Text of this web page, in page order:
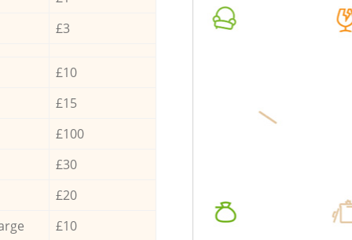
£3
£10
£15
£100
£30
£20
£10